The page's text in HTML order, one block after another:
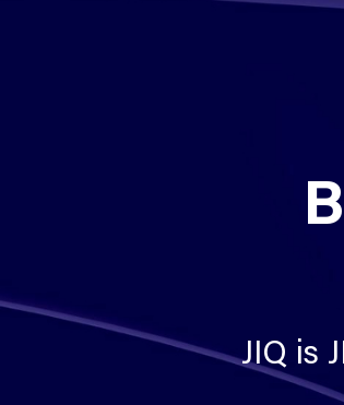
JIQ is